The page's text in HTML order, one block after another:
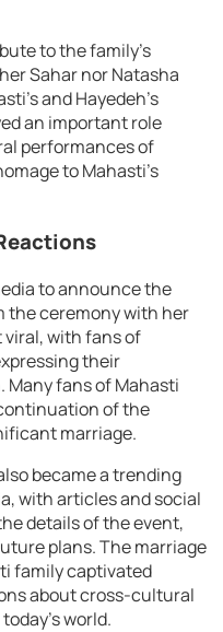
to the family’s
Sahar nor Natasha
and Hayedeh’s
an important role
performances of
to Mahasti’s
to announce the
the ceremony with her
with fans of
their
fans of Mahasti
of the
marriage.
became a trending
with articles and social
details of the event,
plans. The marriage
family captivated
about cross-cultural
world.